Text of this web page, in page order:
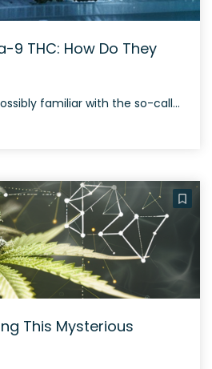
9 THC: How Do They
At this point, you’re possibly familiar with the so-called ‘minor’ cannabinoid market. It consists of compounds such as delta-8 THC, delta-10 THC, THC-O, and THCP. You can add HHC to the mix as well, and it is making major strides, with the most successful sellers enjoying reasonable financial success. When using one of these cannabinoids, […]
This Mysterious